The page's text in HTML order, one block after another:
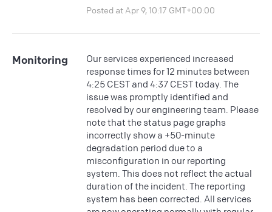
Posted at Apr 9, 10:17 GMT+00:00
Monitoring
Our services experienced increased
response times for 12 minutes between
4:25 CEST and 4:37 CEST today. The
issue was promptly identified and
resolved by our engineering team. Please
note that the status page graphs
incorrectly show a +50-minute
degradation period due to a
misconfiguration in our reporting
system. This does not reflect the actual
duration of the incident. The reporting
system has been corrected. All services